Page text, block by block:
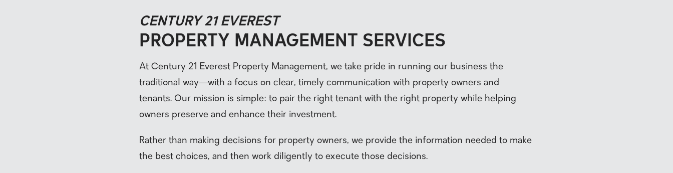
CENTURY 21 EVEREST
PROPERTY MANAGEMENT SERVICES
At Century 21 Everest Property Management, we take pride in running our business the
traditional way—with a focus on clear, timely communication with property owners and
tenants. Our mission is simple: to pair the right tenant with the right property while helping
owners preserve and enhance their investment.
Rather than making decisions for property owners, we provide the information needed to make
the best choices, and then work diligently to execute those decisions.